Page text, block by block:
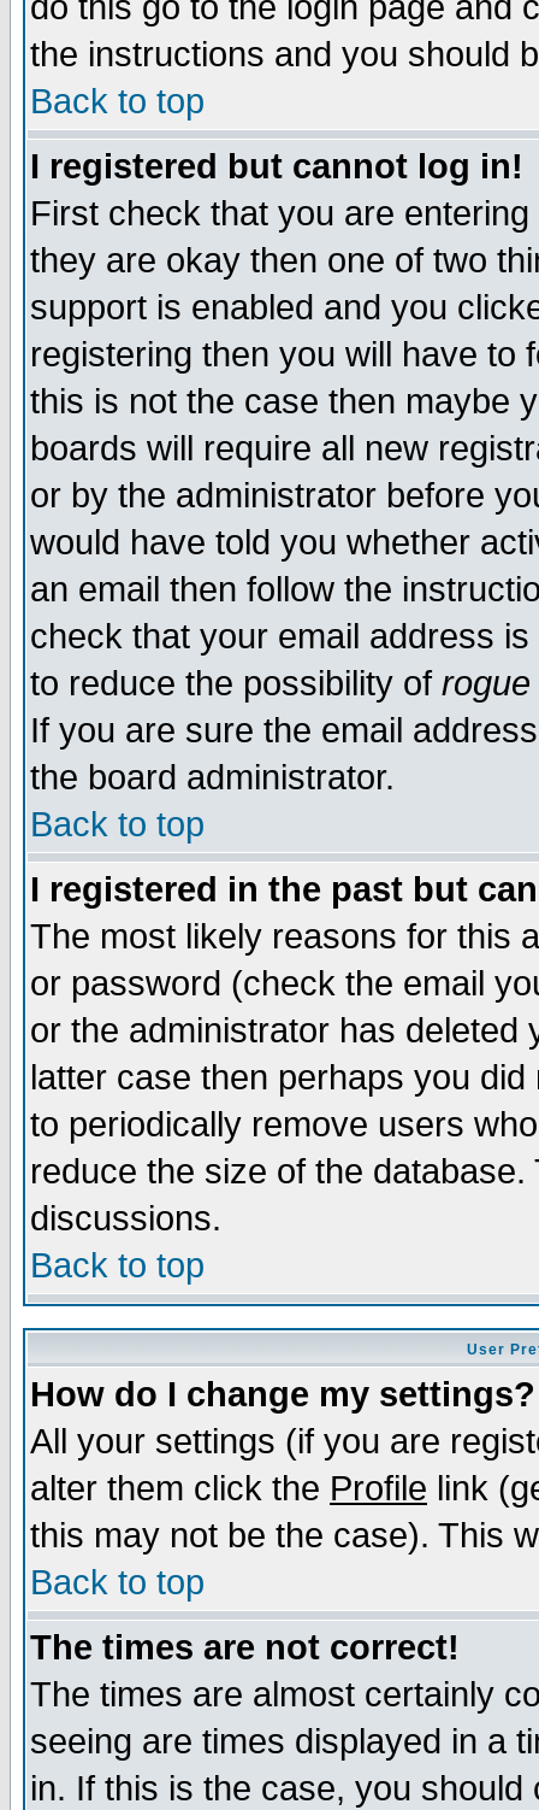
the instructions and you should
Back to top
I registered but cannot log in!
First check that you are
they are okay then one of two
support is enabled and you
registering then you will have to
this is not the case then maybe
boards will require all new
or by the administrator before
would have told you whether
an email then follow the
check that your email address
to reduce the possibility of rogue
If you are sure the email
the board administrator.
Back to top
I registered in the past but
The most likely reasons for this
or password (check the email
or the administrator has
latter case then perhaps you
to periodically remove users
reduce the size of the
discussions.
Back to top
User
How do I change my settings?
All your settings (if you are
alter them click the Profile link
this may not be the case). This
Back to top
The times are not correct!
The times are almost certainly
seeing are times displayed in a
in. If this is the case, you